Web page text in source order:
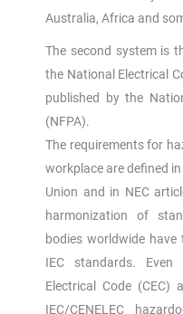
Australia, Africa and
The second system is
the National Electrical
published by the
(NFPA).
The requirements for
workplace are defined
Union and in NEC
harmonization of
bodies worldwide
IEC standards.
Electrical Code (CEC)
IEC/CENELEC